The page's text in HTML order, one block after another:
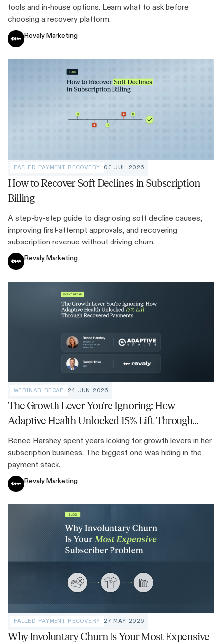
tools and in-house options. Learn what to ask before
choosing a recovery platform.
Revaly Marketing
FAILED PAYMENT RECOVERY 03 JUL 2026
How to Recover Soft Declines in Subscription
Billing
A step-by-step guide to diagnosing soft decline causes,
improving first-attempt approvals, and recovering
subscription revenue without driving churn.
Revaly Marketing
WEBINAR RECAP 24 JUN 2026
The Growth Lever You're Ignoring: How
Adaptive Health Unlocked 15% Lift Through
Recovered Payments
Renee Harshey spent years looking for growth levers in her
subscription business. The biggest one was hiding in the
payment stack.
Revaly Marketing
FAILED PAYMENT RECOVERY 27 MAY 2026
Why Involuntary Churn Is Your Most Expensive